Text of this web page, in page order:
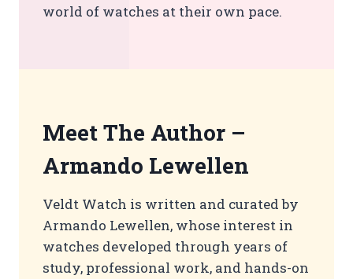
world of watches at their own pace.
Meet The Author –
Armando Lewellen
Veldt Watch is written and curated by
Armando Lewellen, whose interest in
watches developed through years of
study, professional work, and hands-on